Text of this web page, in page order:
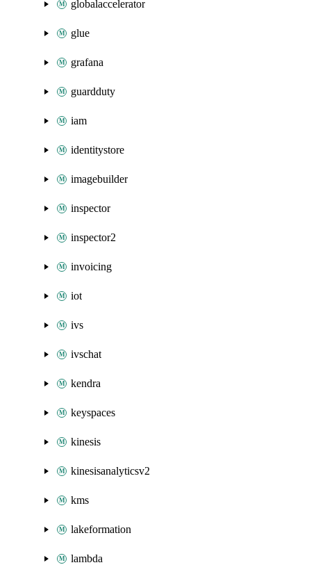
globalaccelerator
glue
grafana
guardduty
iam
identitystore
imagebuilder
inspector
inspector2
invoicing
iot
ivs
ivschat
kendra
keyspaces
kinesis
kinesisanalyticsv2
kms
lakeformation
lambda